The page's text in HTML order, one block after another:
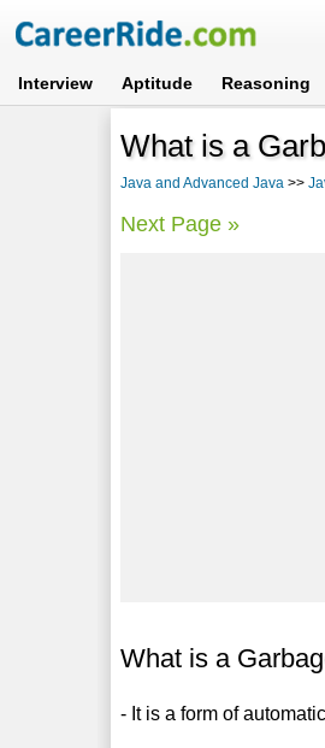
Interview Aptitude Reasoning
What is a
Java and Advanced Java >>
Next Page »
What is a
- It is a form of